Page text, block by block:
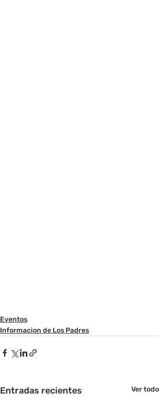
Eventos
Informacion de Los Padres
Entradas recientes Ver todo